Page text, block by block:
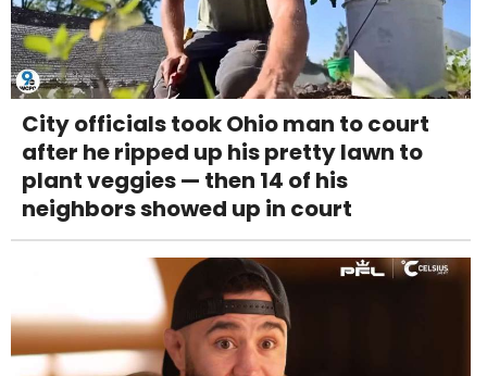
City officials took Ohio man to court
after he ripped up his pretty lawn to
plant veggies — then 14 of his
neighbors showed up in court